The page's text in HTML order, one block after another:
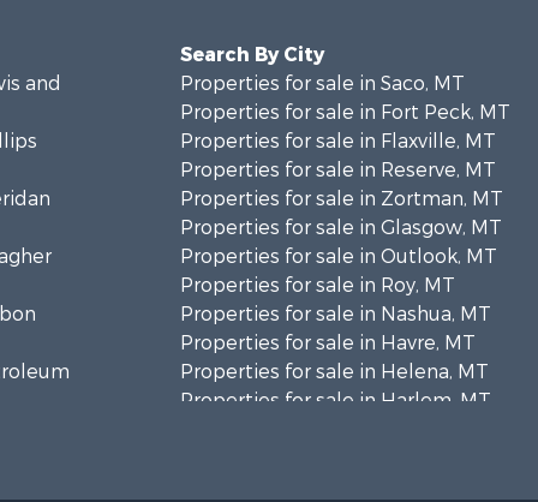
and
Search By City
Properties for sale in Saco, MT
Properties for sale in Fort Peck, MT
Properties for sale in Flaxville, MT
Properties for sale in Reserve, MT
Properties for sale in Zortman, MT
Properties for sale in Glasgow, MT
Properties for sale in Outlook, MT
Properties for sale in Roy, MT
Properties for sale in Nashua, MT
Properties for sale in Havre, MT
Properties for sale in Helena, MT
Properties for sale in Harlem, MT